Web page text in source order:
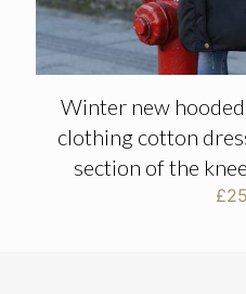
Winter new
clothing cotton
section of the
£